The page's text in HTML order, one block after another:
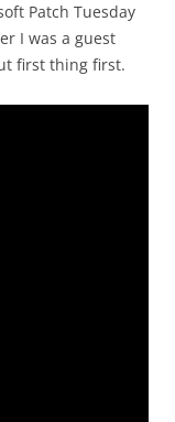
Patch Tuesday
I was a guest
first thing first.